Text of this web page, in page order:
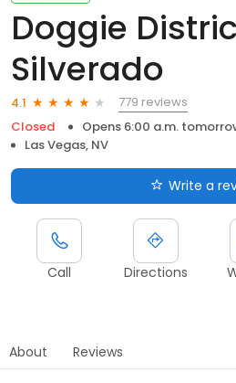
Doggie
Silverado
4.1
779 reviews
Closed
Opens 6:00 a.m.
Las Vegas, NV
Write a
Call Directions
About Reviews